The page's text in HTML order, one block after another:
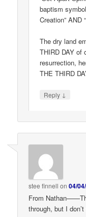
baptism
Creation” AND
The dry land
THIRD DAY of
resurrection,
THE THIRD
Reply ↓
stee finnell on04/
From
through, but I